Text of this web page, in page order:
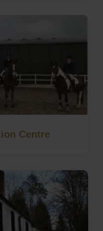
Centre